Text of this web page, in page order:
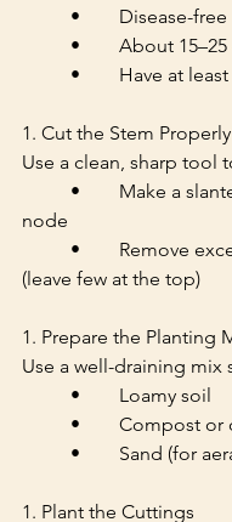
	•	Disease-free
•	About
•	Have at
1. Cut the Stem Properly
Use a clean, sharp tool
node
(leave few at the top)
1. Prepare the Planting
Use a well-draining mix
	•	Loamy soil
•	Compost
•	Sand (for
1. Plant the Cuttings